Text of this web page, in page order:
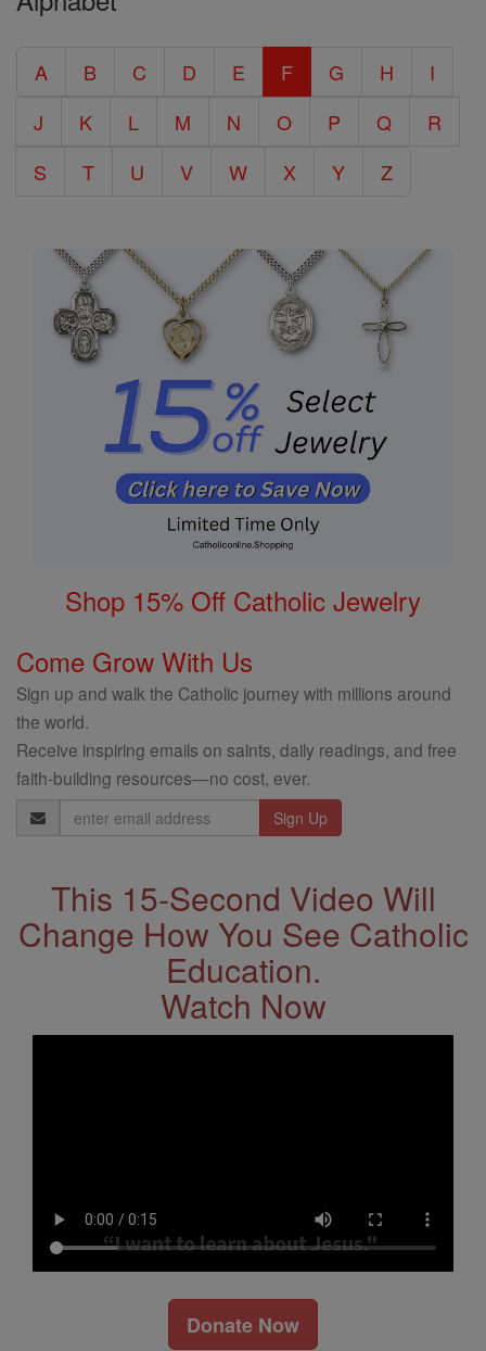
Entire
Encyclopedia
A B C D E F G H
I
J
K L M N O P Q
R
S
T U V W X Y Z
Shop 15% Off Catholic Jewelry
Come Grow With Us
Sign up and walk the Catholic journey with millions around
the world.
Receive inspiring emails on saints, daily readings, and free
faith-building resources—no cost, ever.
Email
Address
This 15-Second Video Will
Change How You See Catholic
Education.
Watch Now
Donate Now